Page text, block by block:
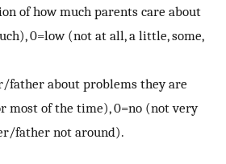
of how much parents care about
0=low (not at all, a little, some,
father about problems they are
most of the time), 0=no (not very
father not around).